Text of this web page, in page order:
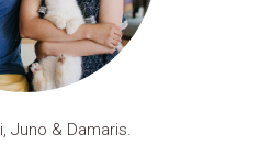
Juno & Damaris.